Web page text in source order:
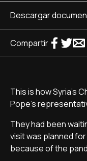
Descargar
Compartir
This is how Syria’s
Pope’s
They had been
visit was planned
because of the